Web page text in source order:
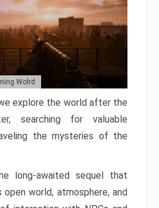
Wolrd
explore the world after the
searching for valuable
the mysteries of the
long-awaited sequel that
world, atmosphere, and